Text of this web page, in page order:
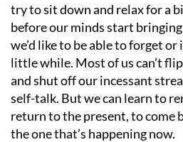
try to sit down and relax for a
before our minds start
we’d like to be able to forget or
little while. Most of us can’t
and shut off our incessant
self-talk. But we can learn to
return to the present, to come
the one that’s happening now.